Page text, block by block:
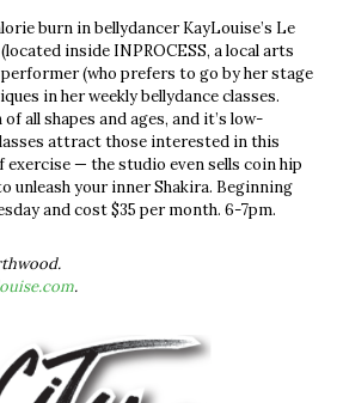
burn in bellydancer KayLouise’s Le
inside INPROCESS, a local arts
performer (who prefers to go by her stage
in her weekly bellydance classes.
all shapes and ages, and it’s low-
attract those interested in this
— the studio even sells coin hip
unleash your inner Shakira. Beginning
and cost $35 per month. 6-7pm.
.